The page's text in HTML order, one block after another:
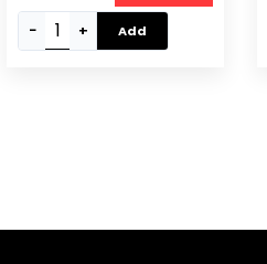
Workouts | Converts To
Barbell, Anti-Slip Grip,
Durable Case – Black
− + Add